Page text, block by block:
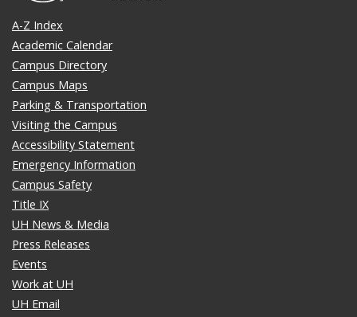
A-Z Index
Academic Calendar
Campus Directory
Campus Maps
Parking & Transportation
Visiting the Campus
Accessibility Statement
Emergency Information
Campus Safety
Title IX
UH News & Media
Press Releases
Events
Work at UH
UH Email